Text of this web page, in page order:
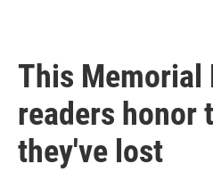
This Memorial
readers honor
they've lost